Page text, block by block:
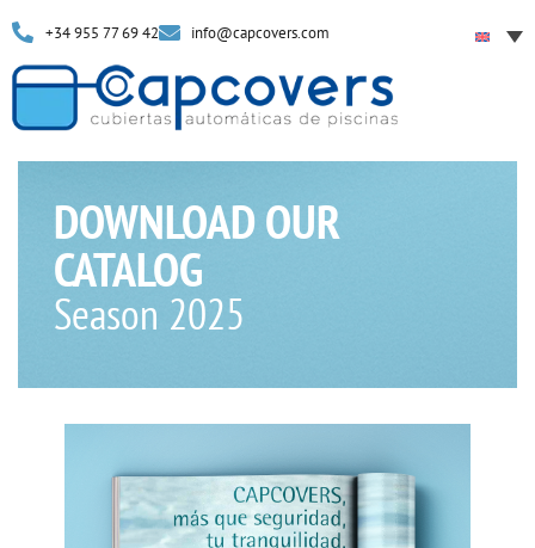
+34 955 77 69 42 info@capcovers.com
DOWNLOAD OUR
CATALOG
Season 2025